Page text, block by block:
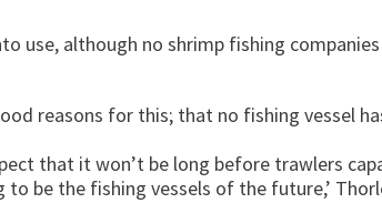
use, although no shrimp fishing
reasons for this; that no fishing vessel
that it won’t be long before trawlers
to be the fishing vessels of the future,’